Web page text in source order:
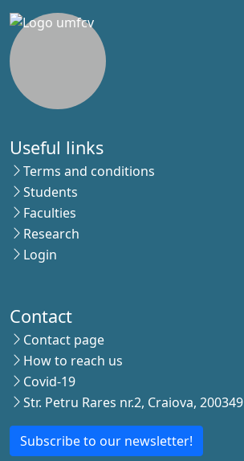
Useful links
Terms and conditions
Students
Faculties
Research
Login
Contact
Contact page
How to reach us
Covid-19
Str. Petru Rares nr.2, Craiova, 200349
Subscribe to our newsletter!